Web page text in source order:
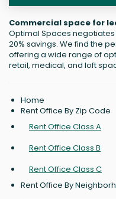
Commercial space for
Optimal Spaces
20% savings. We find the
offering a wide range of
retail, medical, and loft
Home
Rent Office By Zip Code
Rent Office Class A
Rent Office Class B
Rent Office Class C
Rent Office By